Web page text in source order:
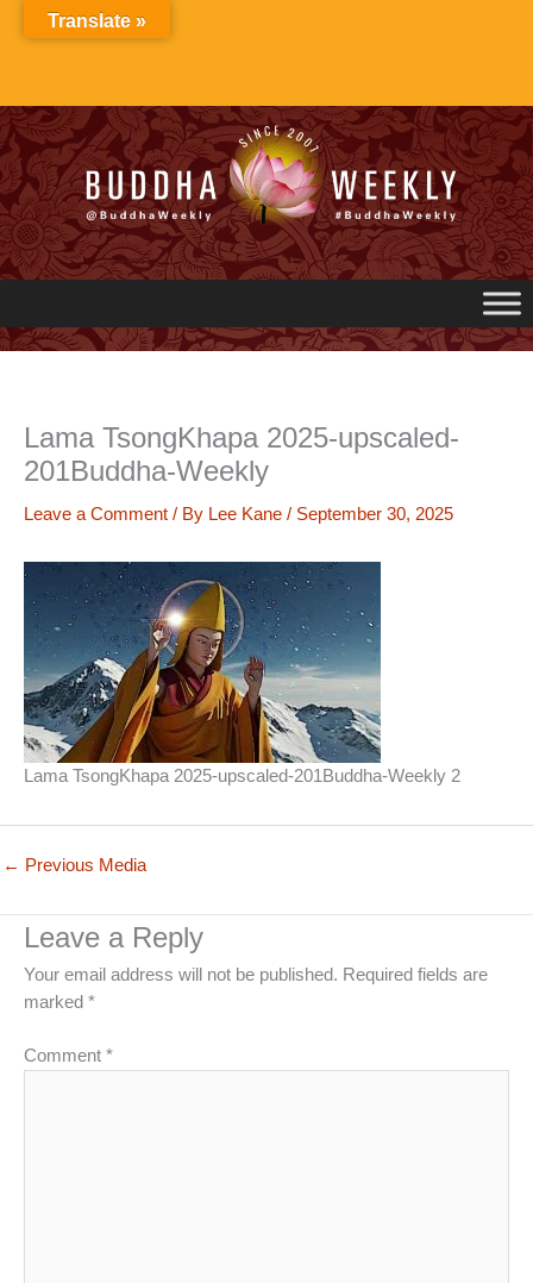
Lama TsongKhapa 2025-upscaled-
201Buddha-Weekly
Leave a Comment / By Lee Kane / September 30, 2025
Lama TsongKhapa 2025-upscaled-201Buddha-Weekly 2
← Previous Media
Leave a Reply
Your email address will not be published. Required fields are
marked *
Comment *
Translate »